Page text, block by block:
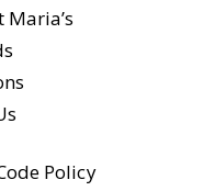
Maria’s
Policy